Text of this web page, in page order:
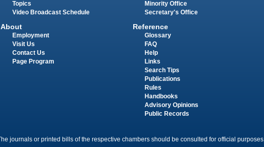
Topics
Video Broadcast Schedule
About
Employment
Visit Us
Contact Us
Page Program
Minority Office
Secretary's Office
Reference
Glossary
FAQ
Help
Links
Search Tips
Publications
Rules
Handbooks
Advisory Opinions
Public Records
journals or printed bills of the respective chambers should be consulted for official purposes.